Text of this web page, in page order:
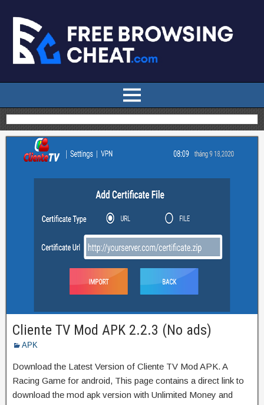
Cliente TV Mod APK 2.2.3 (No ads)
APK
Download the Latest Version of Cliente TV Mod APK. A
Racing Game for android, This page contains a direct link to
download the mod apk version with Unlimited Money and